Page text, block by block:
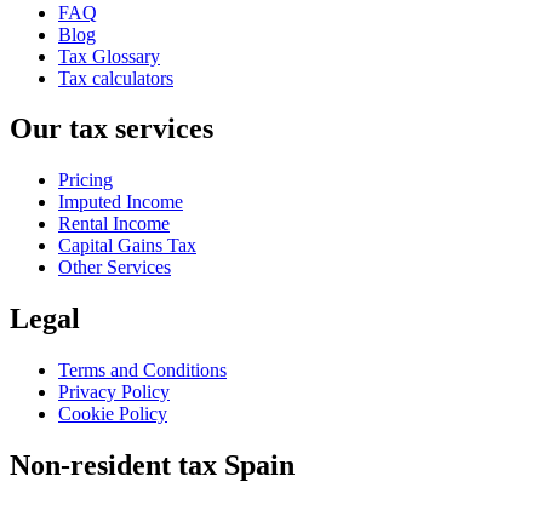
FAQ
Blog
Tax Glossary
Tax calculators
Our tax services
Pricing
Imputed Income
Rental Income
Capital Gains Tax
Other Services
Legal
Terms and Conditions
Privacy Policy
Cookie Policy
Non-resident tax Spain